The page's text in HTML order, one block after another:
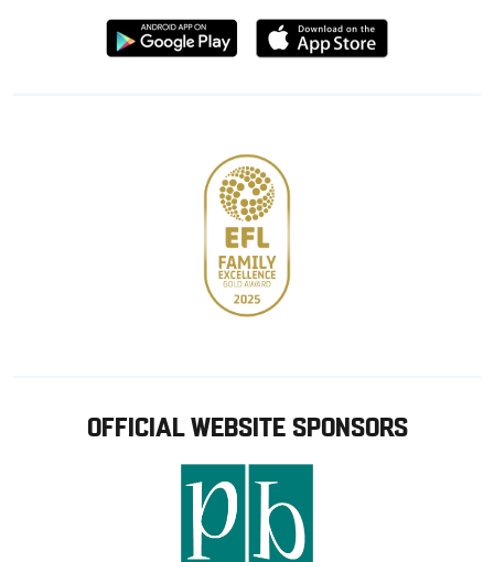
Download
from
Download
from
OFFICIAL WEBSITE SPONSORS